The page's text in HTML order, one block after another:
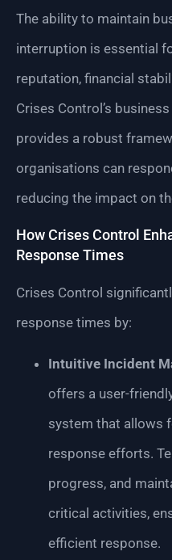
The ability to maintain
interruption is essential
reputation, financial
Crises Control’s
provides a robust
organisations can
reducing the impact on
How Crises Control
Response Times
Crises Control
response times by:
Intuitive Incident
offers a user-
system that allows
response efforts.
progress, and
critical activities,
efficient response.